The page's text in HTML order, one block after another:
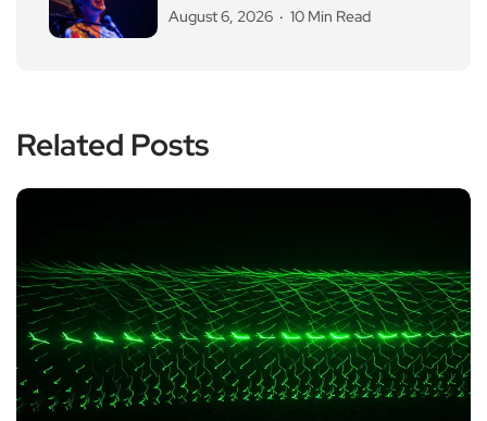
August 6, 2026 10 Min Read
Related Posts